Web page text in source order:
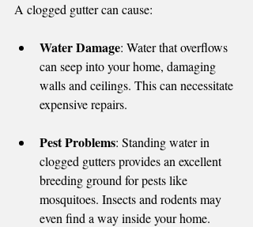
A clogged gutter can cause:
Water Damage: Water that overflows
can seep into your home, damaging
walls and ceilings. This can necessitate
expensive repairs.
Pest Problems: Standing water in
clogged gutters provides an excellent
breeding ground for pests like
mosquitoes. Insects and rodents may
even find a way inside your home.